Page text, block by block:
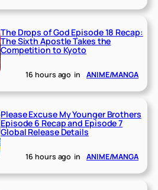
The Drops of God Episode 18 Recap:
The Sixth Apostle Takes the
Competition to Kyoto
16 hours ago in ANIME/MANGA
Please Excuse My Younger Brothers
Episode 6 Recap and Episode 7
Global Release Details
16 hours ago in ANIME/MANGA